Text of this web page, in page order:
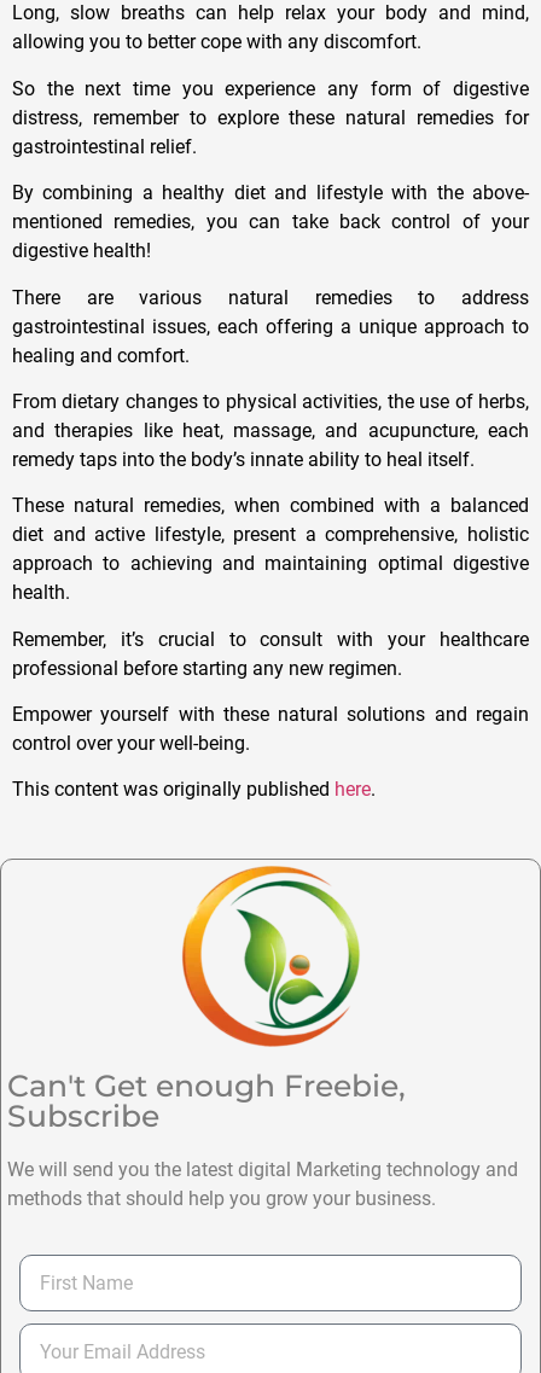
Long, slow breaths can help relax your body and mind,
allowing you to better cope with any discomfort.
So the next time you experience any form of digestive
distress, remember to explore these natural remedies for
gastrointestinal relief.
By combining a healthy diet and lifestyle with the above-
mentioned remedies, you can take back control of your
digestive health!
There are various natural remedies to address
gastrointestinal issues, each offering a unique approach to
healing and comfort.
From dietary changes to physical activities, the use of herbs,
and therapies like heat, massage, and acupuncture, each
remedy taps into the body’s innate ability to heal itself.
These natural remedies, when combined with a balanced
diet and active lifestyle, present a comprehensive, holistic
approach to achieving and maintaining optimal digestive
health.
Remember, it’s crucial to consult with your healthcare
professional before starting any new regimen.
Empower yourself with these natural solutions and regain
control over your well-being.
This content was originally published here.
Can't Get enough Freebie,
Subscribe
We will send you the latest digital Marketing technology and
methods that should help you grow your business.